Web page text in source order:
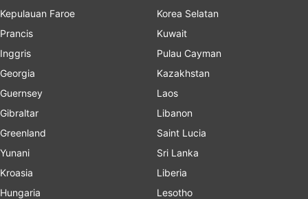
Kepulauan Faroe
Prancis
Inggris
Georgia
Guernsey
Gibraltar
Greenland
Yunani
Kroasia
Hungaria
Korea Selatan
Kuwait
Pulau Cayman
Kazakhstan
Laos
Libanon
Saint Lucia
Sri Lanka
Liberia
Lesotho